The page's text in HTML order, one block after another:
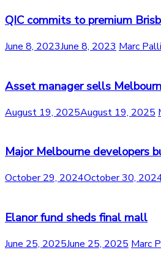
QIC commits to premium
June 8, 2023June 8, 2023 Marc
Asset manager sells
August 19, 2025August 19, 2025
Major Melbourne developers
October 29, 2024October 30,
Elanor fund sheds final mall
June 25, 2025June 25, 2025 Marc